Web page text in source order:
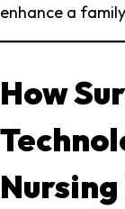
enhance a
How
Nursing